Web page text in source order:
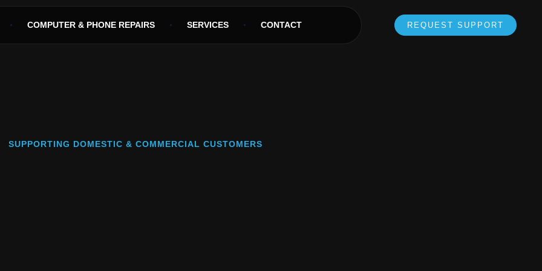
COMPUTER & PHONE REPAIRS SERVICES CONTACT REQUEST SUPPORT
SUPPORTING DOMESTIC & COMMERCIAL CUSTOMERS